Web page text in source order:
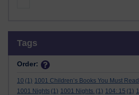
Tags
Order:
10 (1) 1001 Children’s Books You Must
1001 Nights (1) 1001 Nights. (1) 104: 15 (1)